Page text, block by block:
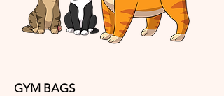
GYM BAGS